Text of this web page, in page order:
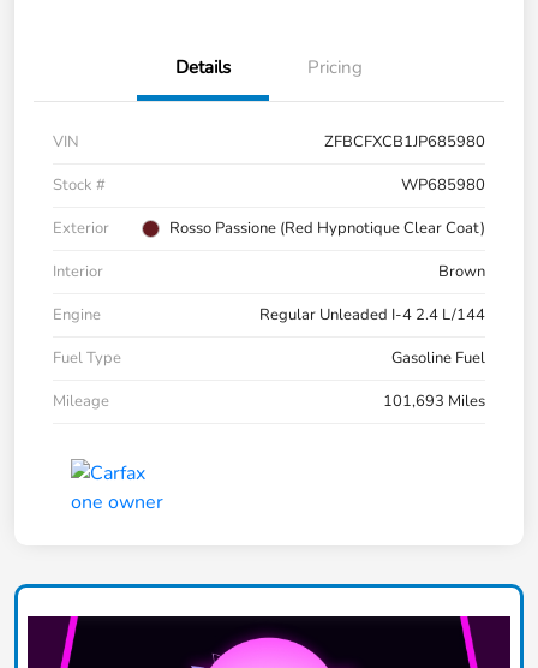
Details Pricing
VIN
ZFBCFXCB1JP685980
Stock #
WP685980
Exterior
Rosso Passione (Red Hypnotique Clear Coat)
Interior
Brown
Engine
Regular Unleaded I-4 2.4 L/144
Fuel Type
Gasoline Fuel
Mileage
101,693 Miles